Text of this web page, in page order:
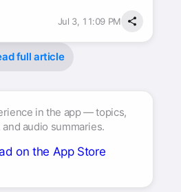
Jul 3, 11:09 PM
full article
in the app — topics,
audio summaries.